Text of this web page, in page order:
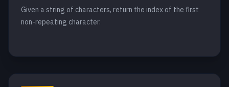
Given a string of characters, return the index of the first
non-repeating character.